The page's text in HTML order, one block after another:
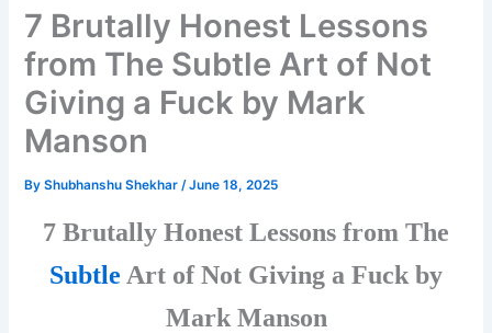
7 Brutally Honest Lessons
from The Subtle Art of Not
Giving a Fuck by Mark
Manson
ByShubhanshu Shekhar/June 18, 2025
7 Brutally Honest Lessons from The
Subtle Art of Not Giving a Fuck by
Mark Manson